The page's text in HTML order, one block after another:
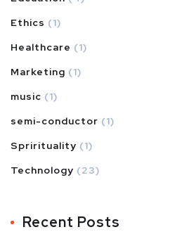
Ethics (1)
Healthcare (1)
Marketing (1)
music (1)
semi-conductor (1)
Sprirituality (1)
Technology (23)
Recent Posts